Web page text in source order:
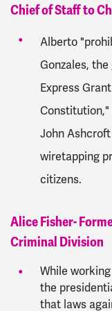
Chief of Staff to
Alberto
Gonzales,
Express
Constitution,"
John
wiretapping
citizens.
Alice Fisher-
Criminal Division
While
the
that laws